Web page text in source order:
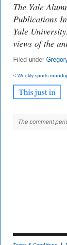
The Yale
Publications
Yale
views of the
Filed under
< Weekly sports
The comment